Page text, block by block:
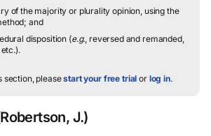
of the majority or plurality opinion, using the
and
disposition (e.g., reversed and remanded,
section, pleasestart your free trial or log in.
J.)